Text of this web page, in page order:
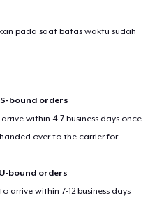
pada saat batas waktu sudah
bound orders
within 4-7 business days once
over to the carrier for
bound orders
arrive within 7-12 business days